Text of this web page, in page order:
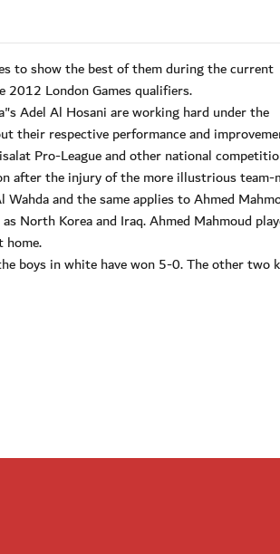
to show the best of them during the current
2012 London Games qualifiers.
Adel Al Hosani are working hard under the
their respective performance and
Pro-League and other national
after the injury of the more illustrious team-
and the same applies to Ahmed
North Korea and Iraq. Ahmed Mahmoud
home.
boys in white have won 5-0. The other two